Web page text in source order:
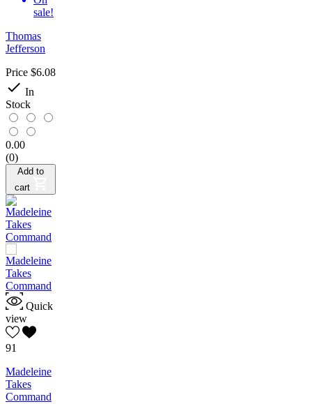
sale!
Thomas
Jefferson
Price $6.08
 In
Stock
0.00
(0)
Add to
cart
Quick
view
91
Madeleine
Takes
Command